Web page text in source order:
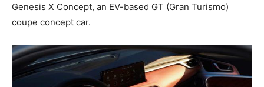
Genesis X Concept, an EV-based GT (Gran Turismo)
coupe concept car.